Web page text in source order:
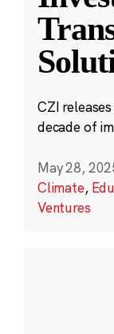
CZI
decade of
May 28,
Climate,
Ventures